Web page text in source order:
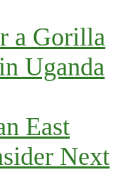
a Gorilla
Uganda
East
Next